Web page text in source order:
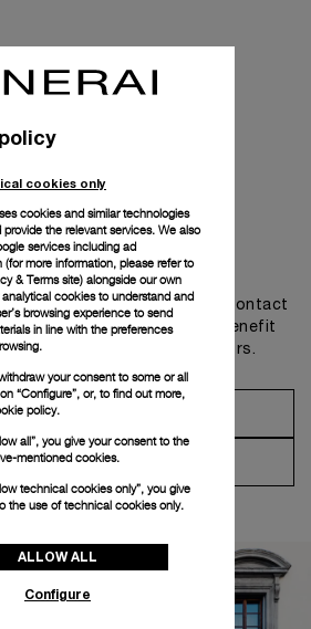
in touch
in one of our boutiques or contact
the collections and benefit
from our ambassadors.
an Appointment
Concierge
cookies only
cookies and similar technologies
the relevant services. We also
services including ad
(for more information, please refer to
& Terms site) alongside our own
cookies to understand and
browsing experience to send
in line with the preferences
your consent to some or all
“Configure”, or, to find out more,
policy.
all”, you give your consent to the
mentioned cookies.
technical cookies only”, you give
the use of technical cookies only.
ALLOW ALL
Configure